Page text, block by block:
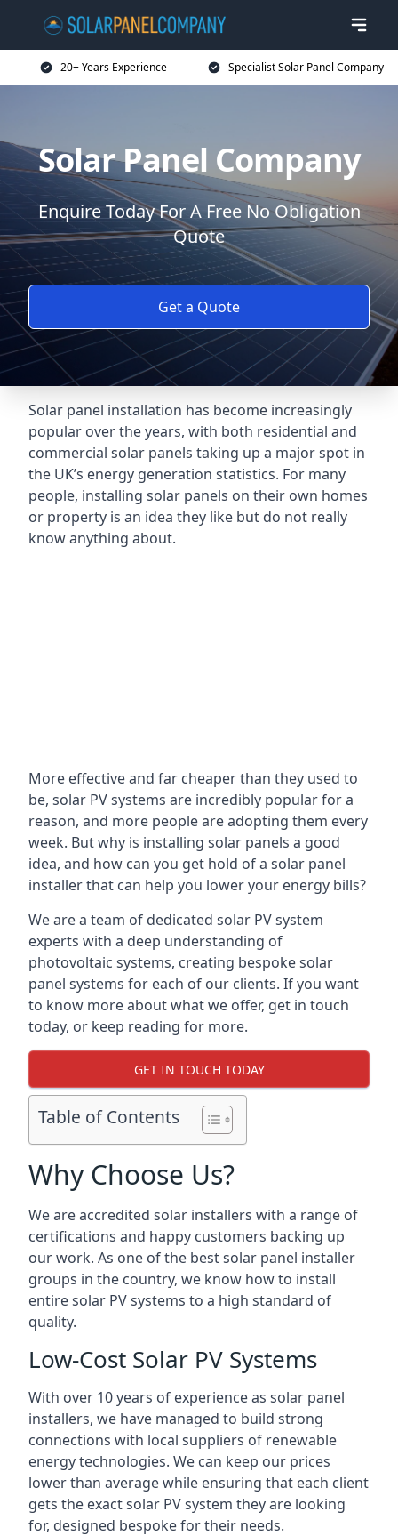
20+ Years Experience Specialist Solar Panel Company
Solar Panel Company
Enquire Today For A Free No Obligation
Quote
Get a Quote
Solar panel installation has become increasingly
popular over the years, with both residential and
commercial solar panels taking up a major spot in
the UK’s energy generation statistics. For many
people, installing solar panels on their own homes
or property is an idea they like but do not really
know anything about.
More effective and far cheaper than they used to
be, solar PV systems are incredibly popular for a
reason, and more people are adopting them every
week. But why is installing solar panels a good
idea, and how can you get hold of a solar panel
installer that can help you lower your energy bills?
We are a team of dedicated solar PV system
experts with a deep understanding of
photovoltaic systems, creating bespoke solar
panel systems for each of our clients. If you want
to know more about what we offer, get in touch
today, or keep reading for more.
GET IN TOUCH TODAY
Table of Contents
Why Choose Us?
We are accredited solar installers with a range of
certifications and happy customers backing up
our work. As one of the best solar panel installer
groups in the country, we know how to install
entire solar PV systems to a high standard of
quality.
Low-Cost Solar PV Systems
With over 10 years of experience as solar panel
installers, we have managed to build strong
connections with local suppliers of renewable
energy technologies. We can keep our prices
lower than average while ensuring that each client
gets the exact solar PV system they are looking
for, designed bespoke for their needs.